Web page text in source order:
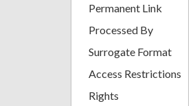
Permanent Link
Processed By
Surrogate Format
Access Restrictions
Rights